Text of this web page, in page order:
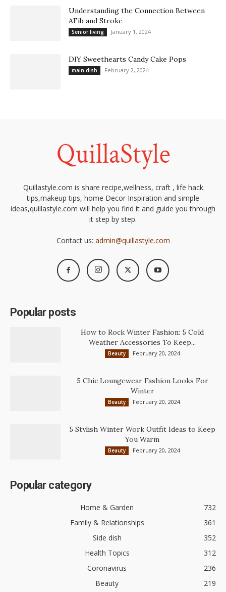
Understanding the Connection Between
AFib and Stroke
Senior living January 1, 2024
DIY Sweethearts Candy Cake Pops
main dish February 2, 2024
Quillastyle.com is share recipe,wellness, craft , life hack
tips,makeup tips, home Decor Inspiration and simple
ideas,quillastyle.com will help you find it and guide you through
it step by step.
Contact us: admin@quillastyle.com
Popular posts
How to Rock Winter Fashion: 5 Cold
Weather Accessories To Keep...
Beauty February 20, 2024
5 Chic Loungewear Fashion Looks For
Winter
Beauty February 20, 2024
5 Stylish Winter Work Outfit Ideas to Keep
You Warm
Beauty February 20, 2024
Popular category
Home & Garden
732
Family & Relationships
361
Side dish
352
Health Topics
312
Coronavirus
236
Beauty
219